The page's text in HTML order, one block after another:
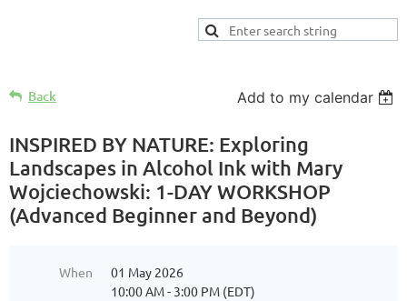
Back Add to my calendar
INSPIRED BY NATURE: Exploring
Landscapes in Alcohol Ink with Mary
Wojciechowski: 1-DAY WORKSHOP
(Advanced Beginner and Beyond)
When
01 May 2026
10:00 AM - 3:00 PM (EDT)